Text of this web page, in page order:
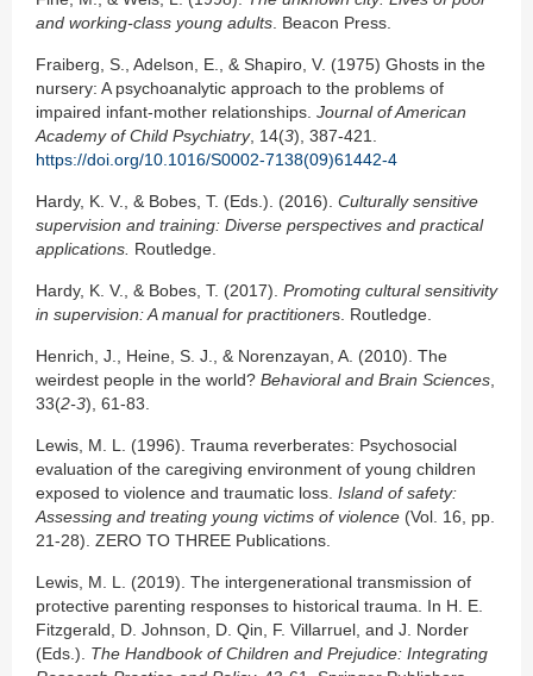
and working-class young adults . Beacon Press.
Fraiberg, S., Adelson, E., & Shapiro, V. (1975) Ghosts in the
nursery: A psychoanalytic approach to the problems of
impaired infant-mother relationships. Journal of American
Academy of Child Psychiatry, 14(3), 387-421.
https://doi.org/10.1016/S0002-7138(09)61442-4
Hardy, K. V., & Bobes, T. (Eds.). (2016). Culturally sensitive
supervision and training: Diverse perspectives and practical
applications. Routledge.
Hardy, K. V., & Bobes, T. (2017). Promoting cultural sensitivity
in supervision: A manual for practitioners. Routledge.
Henrich, J., Heine, S. J., & Norenzayan, A. (2010). The
weirdest people in the world? Behavioral and Brain Sciences
33(2-3), 61-83.
Lewis, M. L. (1996). Trauma reverberates: Psychosocial
evaluation of the caregiving environment of young children
exposed to violence and traumatic loss. Island of safety:
Assessing and treating young victims of violence (Vol. 16, pp.
21-28). ZERO TO THREE Publications.
Lewis, M. L. (2019). The intergenerational transmission of
protective parenting responses to historical trauma. In H. E.
Fitzgerald, D. Johnson, D. Qin, F. Villarruel, and J. Norder
(Eds.). The Handbook of Children and Prejudice: Integrating